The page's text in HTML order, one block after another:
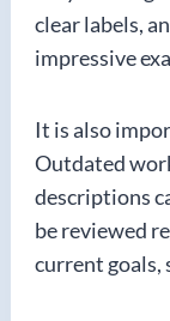
clear labels,
impressive
It is also
Outdated
descriptions
be reviewed
current goals,